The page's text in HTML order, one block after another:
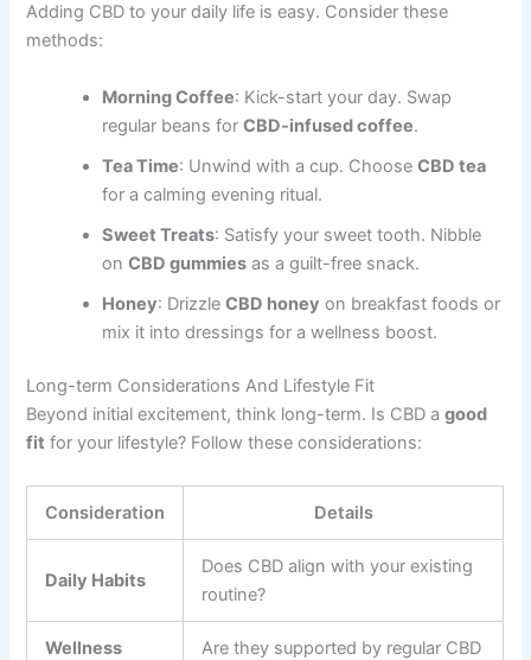
Adding CBD to your daily life is easy. Consider these
methods:
Morning Coffee: Kick-start your day. Swap
regular beans forCBD-infused coffee.
Tea Time: Unwind with a cup. ChooseCBD tea
for a calming evening ritual.
Sweet Treats: Satisfy your sweet tooth. Nibble
onCBD gummies as a guilt-free snack.
Honey: DrizzleCBD honey on breakfast foods or
mix it into dressings for a wellness boost.
Long-term Considerations And Lifestyle Fit
Beyond initial excitement, think long-term. Is CBD agood
fit for your lifestyle? Follow these considerations:
Consideration Details
Daily Habits
Does CBD align with your existing
routine?
Wellness
Are they supported by regular CBD